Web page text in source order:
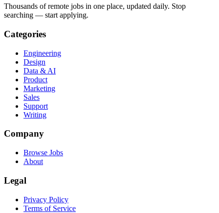
Thousands of remote jobs in one place, updated daily. Stop
searching — start applying.
Categories
Engineering
Design
Data & AI
Product
Marketing
Sales
Support
Writing
Company
Browse Jobs
About
Legal
Privacy Policy
Terms of Service